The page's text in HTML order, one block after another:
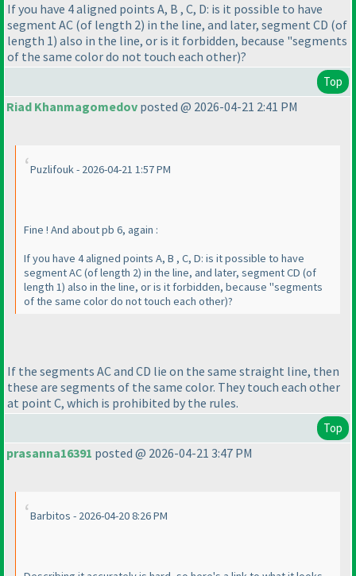
If you have 4 aligned points A, B , C, D: is it possible to have
segment AC (of length 2) in the line, and later, segment CD (of
length 1) also in the line, or is it forbidden, because "segments
of the same color do not touch each other)?
Top
Riad Khanmagomedov posted @ 2026-04-21 2:41 PM
Puzlifouk - 2026-04-21 1:57 PM
Fine ! And about pb 6, again :
If you have 4 aligned points A, B , C, D: is it possible to have
segment AC(of length 2) in the line, and later, segment CD (of
length 1) also in the line, or is it forbidden, because "segments
of the same color do not touch each other)?
If the segments AC and CD lie on the same straight line, then
these are segments of the same color. They touch each other
at point C, which is prohibited by the rules.
Top
prasanna16391 posted @ 2026-04-21 3:47 PM
Barbitos - 2026-04-20 8:26 PM